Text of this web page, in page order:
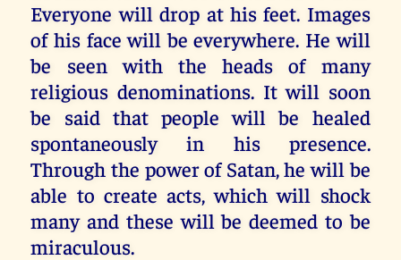
Everyone will drop at his feet. Images
of his face will be everywhere. He will
be seen with the heads of many
religious denominations. It will soon
be said that people will be healed
spontaneously in his presence.
Through the power of Satan, he will be
able to create acts, which will shock
many and these will be deemed to be
miraculous.